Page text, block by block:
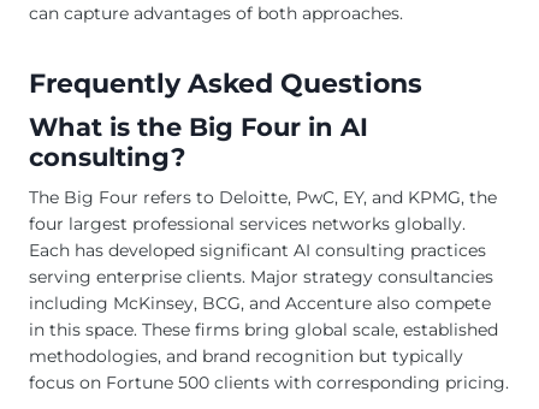
can capture advantages of both approaches.
Frequently Asked Questions
What is the Big Four in AI
consulting?
The Big Four refers to Deloitte, PwC, EY, and KPMG, the
four largest professional services networks globally.
Each has developed significant AI consulting practices
serving enterprise clients. Major strategy consultancies
including McKinsey, BCG, and Accenture also compete
in this space. These firms bring global scale, established
methodologies, and brand recognition but typically
focus on Fortune 500 clients with corresponding pricing.